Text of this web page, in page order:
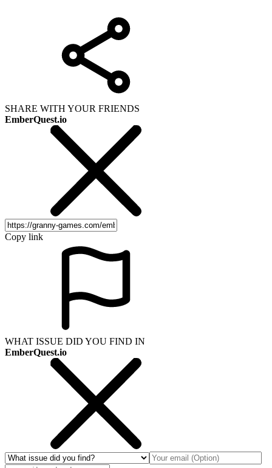
SHARE WITH YOUR FRIENDS
EmberQuest.io
Copy link
WHAT ISSUE DID YOU FIND IN
EmberQuest.io